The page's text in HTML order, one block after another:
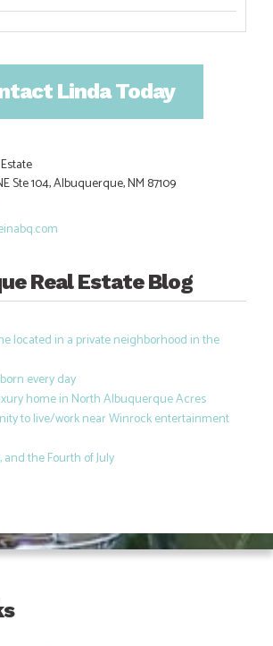
Linda Today
Ste 104, Albuquerque, NM 87109
Real Estate Blog
located in a private neighborhood in the
every day
home in North Albuquerque Acres
to live/work near Winrock entertainment
and the Fourth of July